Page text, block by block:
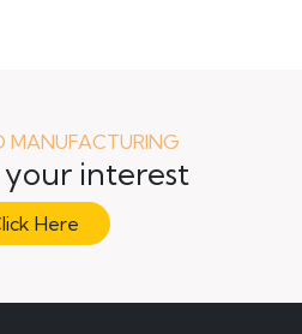
MANUFACTURING
your interest
Here